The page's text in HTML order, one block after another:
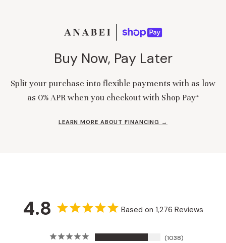
Buy Now, Pay Later
Split your purchase into flexible payments with as low
as 0% APR when you checkout with Shop Pay*
LEARN MORE ABOUT FINANCING →
4.8 Based on 1,276 Reviews
1038